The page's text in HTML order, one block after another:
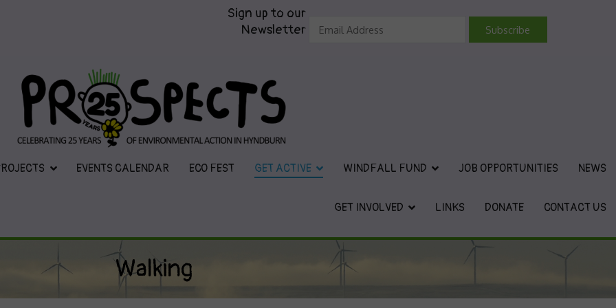
Sign up to our
Newsletter
EVENTS CALENDAR ECO FEST GET ACTIVE WINDFALL FUND JOB OPPORTUNITIES NEWS
GET INVOLVED LINKS DONATE CONTACT US
Walking